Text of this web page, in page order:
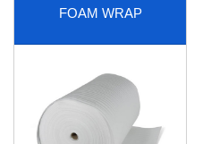
FOAM WRAP